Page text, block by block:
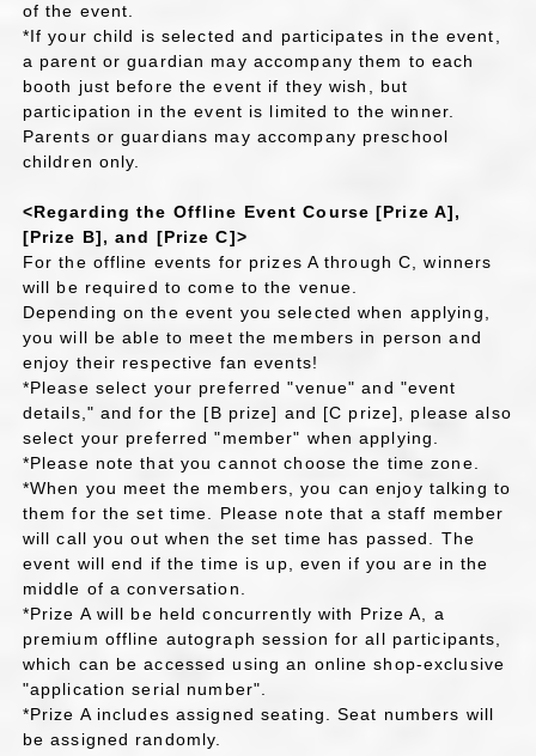
of the event.
*If your child is selected and participates in the event,
a parent or guardian may accompany them to each
booth just before the event if they wish, but
participation in the event is limited to the winner.
Parents or guardians may accompany preschool
children only.
<Regarding the Offline Event Course [Prize A],
[Prize B], and [Prize C]>
For the offline events for prizes A through C, winners
will be required to come to the venue.
Depending on the event you selected when applying,
you will be able to meet the members in person and
enjoy their respective fan events!
*Please select your preferred "venue" and "event
details," and for the [B prize] and [C prize], please also
select your preferred "member" when applying.
*Please note that you cannot choose the time zone.
*When you meet the members, you can enjoy talking to
them for the set time. Please note that a staff member
will call you out when the set time has passed. The
event will end if the time is up, even if you are in the
middle of a conversation.
*Prize A will be held concurrently with Prize A, a
premium offline autograph session for all participants,
which can be accessed using an online shop-exclusive
"application serial number".
*Prize A includes assigned seating. Seat numbers will
be assigned randomly.